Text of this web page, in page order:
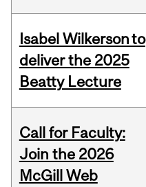
Isabel Wilkerson to
deliver the 2025
Beatty Lecture
Call for Faculty:
Join the 2026
McGill Web